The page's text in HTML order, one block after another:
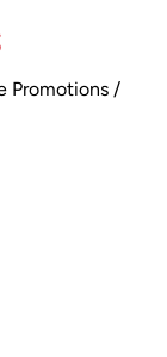
Promotions /